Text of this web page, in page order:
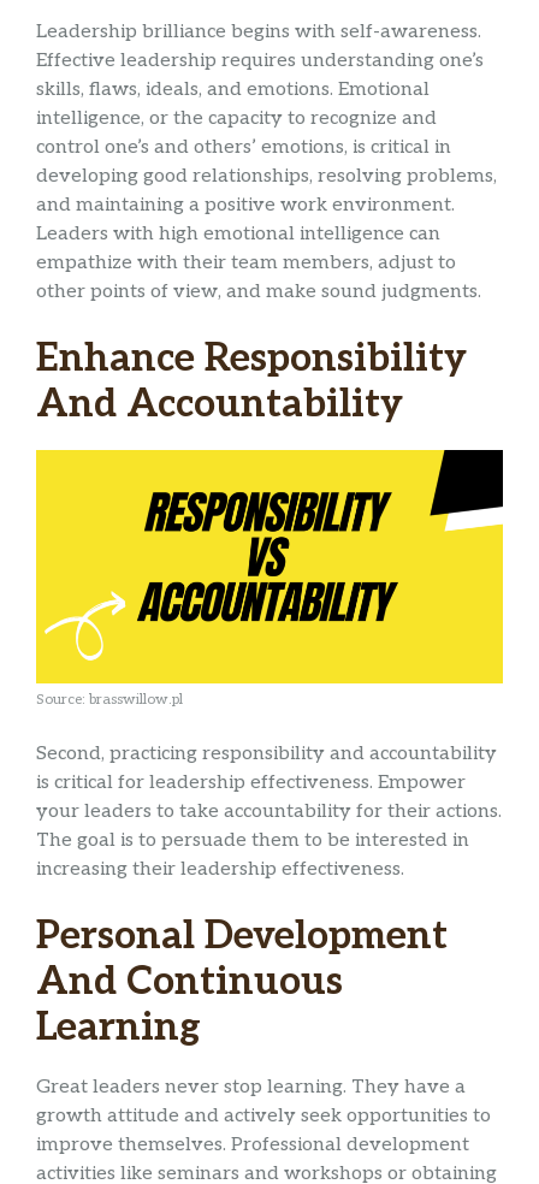
Leadership brilliance begins with self-awareness.
Effective leadership requires understanding one’s
skills, flaws, ideals, and emotions. Emotional
intelligence, or the capacity to recognize and
control one’s and others’ emotions, is critical in
developing good relationships, resolving problems,
and maintaining a positive work environment.
Leaders with high emotional intelligence can
empathize with their team members, adjust to
other points of view, and make sound judgments.
Enhance Responsibility
And Accountability
Source: brasswillow.pl
Second, practicing responsibility and accountability
is critical for leadership effectiveness. Empower
your leaders to take accountability for their actions.
The goal is to persuade them to be interested in
increasing their leadership effectiveness.
Personal Development
And Continuous
Learning
Great leaders never stop learning. They have a
growth attitude and actively seek opportunities to
improve themselves. Professional development
activities like seminars and workshops or obtaining